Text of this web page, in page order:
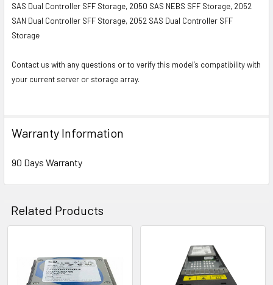
SAS Dual Controller SFF Storage, 2050 SAS NEBS SFF Storage, 2052
SAN Dual Controller SFF Storage, 2052 SAS Dual Controller SFF
Storage
Contact us with any questions or to verify this model’s compatibility with
your current server or storage array.
Warranty Information
90 Days Warranty
Related Products
Related
Products